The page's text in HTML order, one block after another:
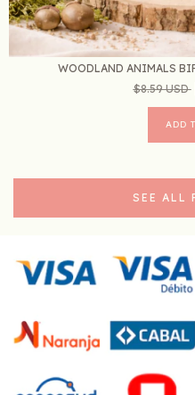
WOODLAND ANIMALS
$8.59 USD
SEE ALL